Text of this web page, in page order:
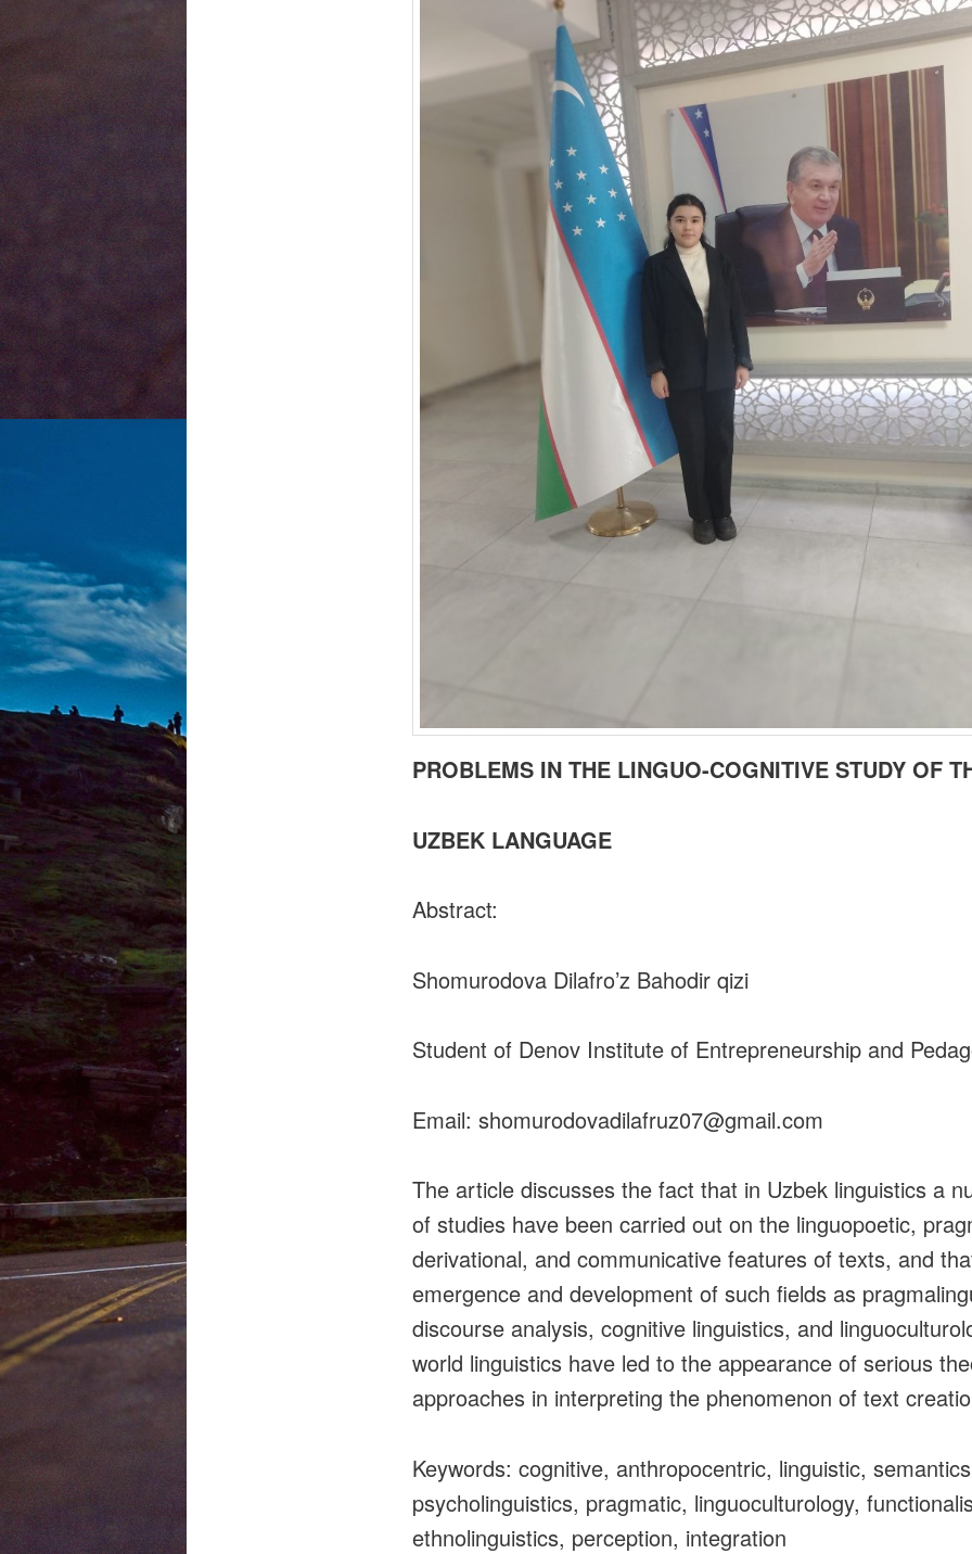
PROBLEMS IN THE LINGUO-COGNITIVE STUDY OF
UZBEK LANGUAGE
Abstract:
Shomurodova Dilafro’z Bahodir qizi
Student of Denov Institute of Entrepreneurship and
Email: shomurodovadilafruz07@gmail.com
The article discusses the fact that in Uzbek linguistics a
of studies have been carried out on the linguopoetic,
derivational, and communicative features of texts, and
emergence and development of such fields as
discourse analysis, cognitive linguistics, and
world linguistics have led to the appearance of serious
approaches in interpreting the phenomenon of text
Keywords: cognitive, anthropocentric, linguistic,
psycholinguistics, pragmatic, linguoculturology,
ethnolinguistics, perception, integration